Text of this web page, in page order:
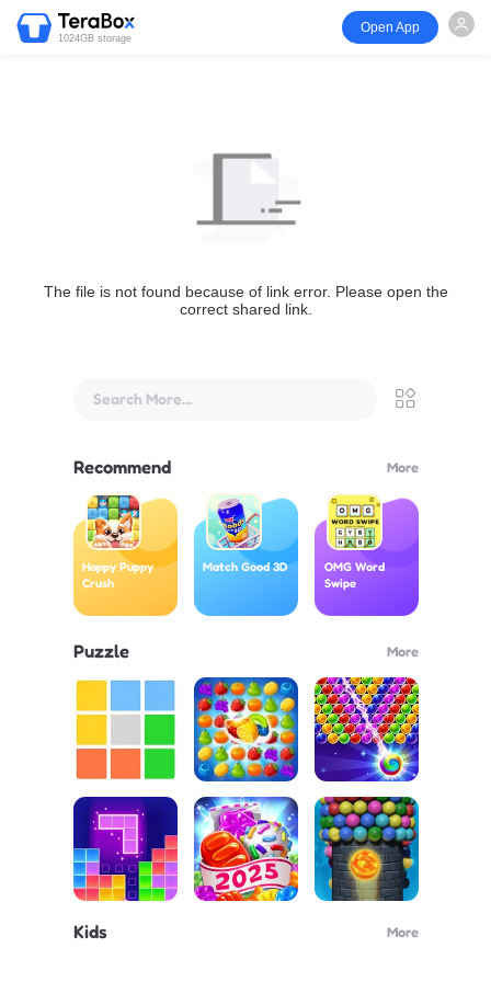
1024GB storage
Open App
The file is not found because of link error. Please open the
correct shared link.